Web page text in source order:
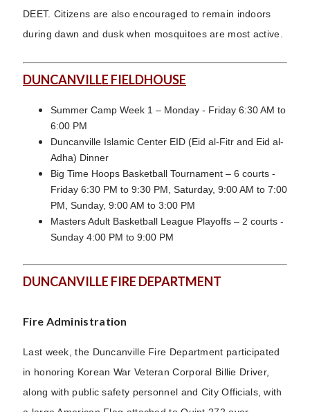
DEET. Citizens are also encouraged to remain indoors
during dawn and dusk when mosquitoes are most active.
DUNCANVILLE FIELDHOUSE
Summer Camp Week 1 – Monday - Friday 6:30 AM to
6:00 PM
Duncanville Islamic Center EID (Eid al-Fitr and Eid al-
Adha) Dinner
Big Time Hoops Basketball Tournament – 6 courts -
Friday 6:30 PM to 9:30 PM, Saturday, 9:00 AM to 7:00
PM, Sunday, 9:00 AM to 3:00 PM
Masters Adult Basketball League Playoffs – 2 courts -
Sunday 4:00 PM to 9:00 PM
DUNCANVILLE FIRE DEPARTMENT
Fire Administration
Last week, the Duncanville Fire Department participated
in honoring Korean War Veteran Corporal Billie Driver,
along with public safety personnel and City Officials, with